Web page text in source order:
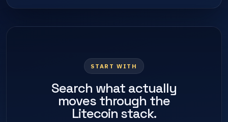
START WITH
Search what actually
moves through the
Litecoin stack.